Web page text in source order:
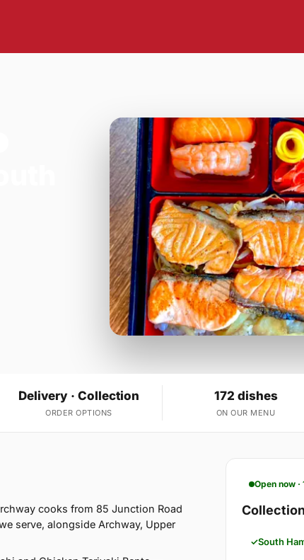
Delivery · Collection
ORDER OPTIONS
172 dishes
ON OUR MENU
cooks from 85 Junction Road
serve, alongside Archway, Upper
Open now
South